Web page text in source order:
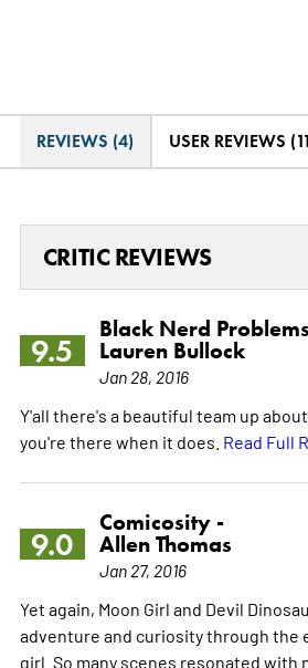
REVIEWS (4) USER REVIEWS
CRITIC REVIEWS
9.5
Black Nerd
Lauren Bullock
Jan 28, 2016
Y'all there's a beautiful team up
you're there when it does. Read Full
9.0
Comicosity -
Allen Thomas
Jan 27, 2016
Yet again, Moon Girl and Devil
adventure and curiosity through the
girl. So many scenes resonated with